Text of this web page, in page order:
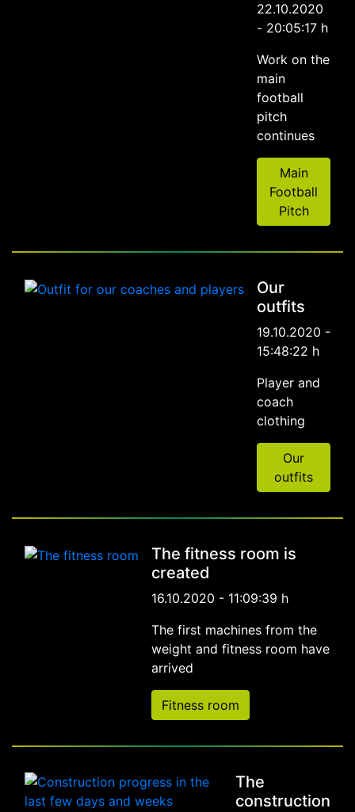
22.10.2020
- 20:05:17 h
Work on the
main
football
pitch
continues
Main
Football
Pitch
Our
outfits
19.10.2020 -
15:48:22 h
Player and
coach
clothing
Our
outfits
The fitness room is
created
16.10.2020 - 11:09:39 h
The first machines from the
weight and fitness room have
arrived
Fitness room
The
construction